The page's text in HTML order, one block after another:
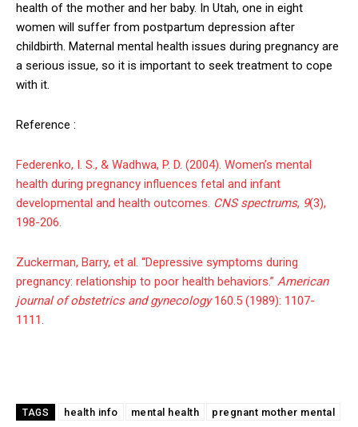
health of the mother and her baby. In Utah, one in eight
women will suffer from postpartum depression after
childbirth. Maternal mental health issues during pregnancy are
a serious issue, so it is important to seek treatment to cope
with it.
Reference :
Federenko, I. S., & Wadhwa, P. D. (2004). Women’s mental
health during pregnancy influences fetal and infant
developmental and health outcomes. CNS spectrums, 9(3),
198-206.
Zuckerman, Barry, et al. “Depressive symptoms during
pregnancy: relationship to poor health behaviors.” American
journal of obstetrics and gynecology160.5 (1989): 1107-
1111.
TAGS health info mental health pregnant mother mental